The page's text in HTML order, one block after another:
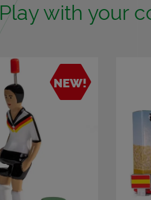
Play with your
NEW!